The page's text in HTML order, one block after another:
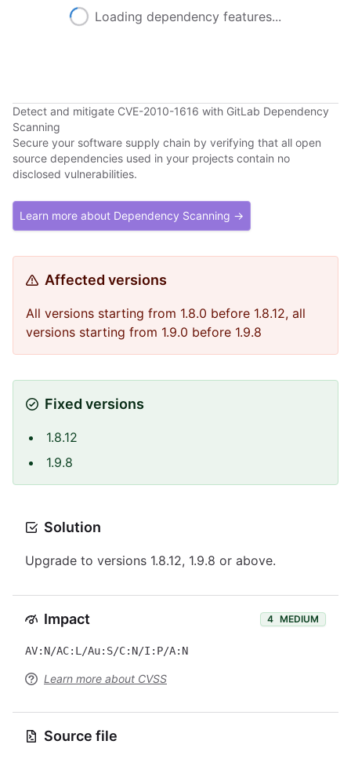
Loading dependency features...
Detect and mitigate CVE-2010-1616 with GitLab Dependency
Scanning
Secure your software supply chain by verifying that all open
source dependencies used in your projects contain no
disclosed vulnerabilities.
Learn more about Dependency Scanning →
Affected versions
All versions starting from 1.8.0 before 1.8.12, all
versions starting from 1.9.0 before 1.9.8
Fixed versions
1.8.12
1.9.8
Solution
Upgrade to versions 1.8.12, 1.9.8 or above.
Impact 4 MEDIUM
AV:N/AC:L/Au:S/C:N/I:P/A:N
Learn more about CVSS
Source file